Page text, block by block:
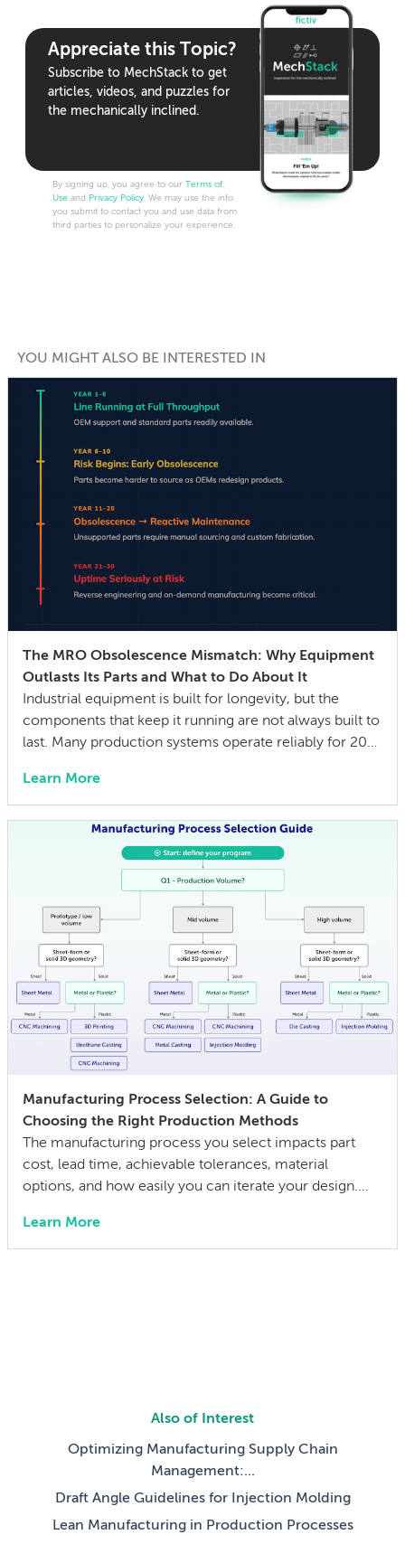
Appreciate this Topic?
Subscribe to MechStack to get
articles, videos, and puzzles for
the mechanically inclined.
By signing up, you agree to our Terms of
Use and Privacy Policy . We may use the info
you submit to contact you and use data from
third parties to personalize your experience.
YOU MIGHT ALSO BE INTERESTED IN
The MRO Obsolescence Mismatch: Why Equipment
Outlasts Its Parts and What to Do About It
Industrial equipment is built for longevity, but the
components that keep it running are not always built to
last. Many production systems operate reliably for 20–
and electronic components they depend on can
become difficult or impossible to source before the
equipment wears out. The gap between a […]
Learn More
Manufacturing Process Selection: A Guide to
Choosing the Right Production Methods
The manufacturing process you select impacts part
cost, lead time, achievable tolerances, material
options, and how easily you can iterate your design.
can also lock in cost and quality constraints that
compound through the entire product development
Learn More
Also of Interest
Optimizing Manufacturing Supply Chain
Management:...
Draft Angle Guidelines for Injection Molding
Lean Manufacturing in Production Processes